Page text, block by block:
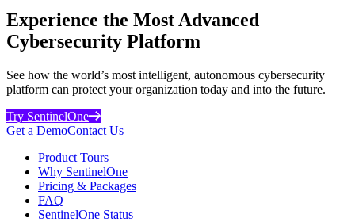
Experience the Most Advanced
Cybersecurity Platform
See how the world’s most intelligent, autonomous cybersecurity
platform can protect your organization today and into the future.
Try SentinelOne
Get a DemoContact Us
Product Tours
Why SentinelOne
Pricing & Packages
FAQ
SentinelOne Status